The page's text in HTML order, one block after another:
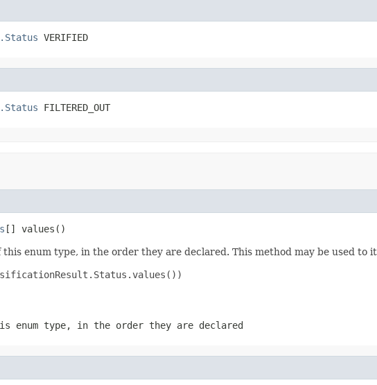
VERIFIED
FILTERED_OUT
[] values()
enum type, in the order they are declared. This method may be used to
enum type, in the order they are declared